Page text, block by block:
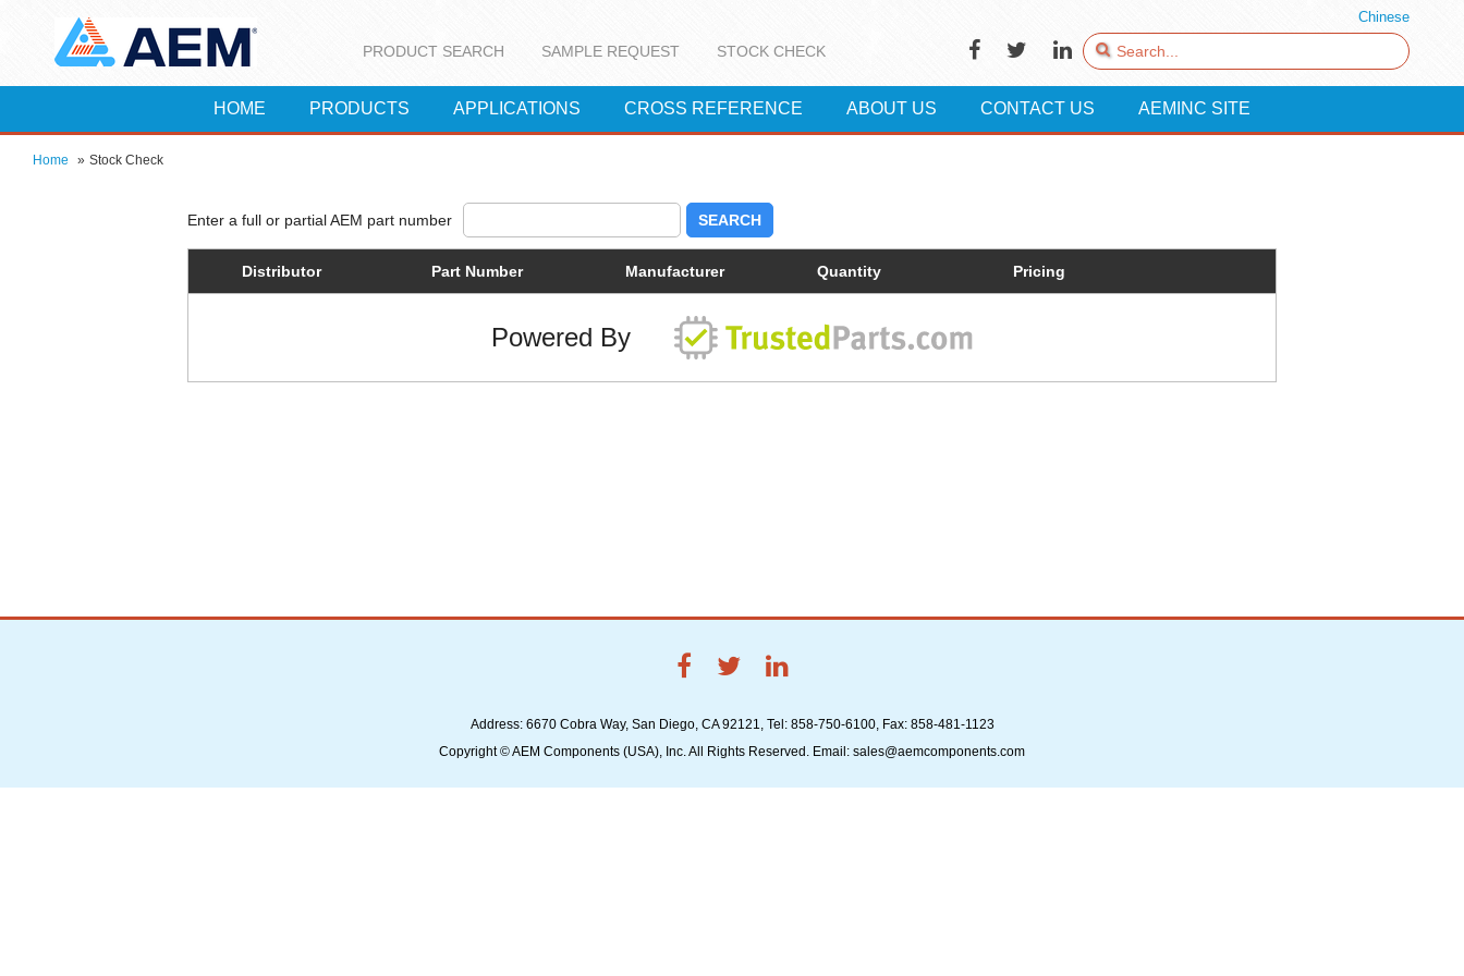
Chinese
PRODUCT SEARCH SAMPLE REQUEST STOCK CHECK
HOME PRODUCTS APPLICATIONS CROSS REFERENCE ABOUT US CONTACT US AEMINC SITE
Home » Stock Check
SEARCH
Distributor Part Number Manufacturer Quantity Pricing
Powered By
Address: 6670 Cobra Way, San Diego, CA 92121, Tel: 858-750-6100, Fax: 858-481-1123
Copyright © AEM Components (USA), Inc. All Rights Reserved. Email: sales@aemcomponents.com